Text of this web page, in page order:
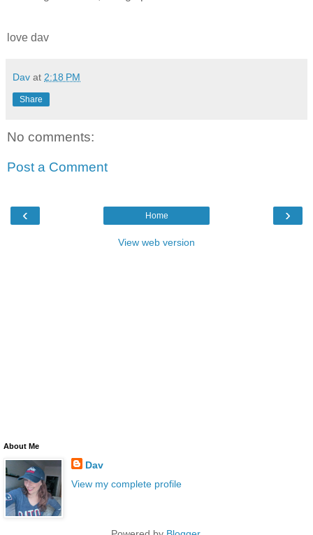
love dav
Dav at 2:18 PM
Share
No comments:
Post a Comment
‹ ›
Home
View web version
About Me
Dav
View my complete profile